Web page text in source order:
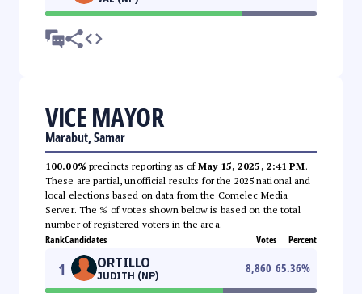
VICE MAYOR
Marabut, Samar
100.00% precincts reporting as ofMay 15, 2025, 2:41 PM.
These are partial, unofficial results for the 2025 national and
local elections based on data from the Comelec Media
Server. The % of votes shown below is based on the total
number of registered voters in the area.
RankCandidates Votes Percent
1 ORTILLO
JUDITH (NP)
8,860 65.36%